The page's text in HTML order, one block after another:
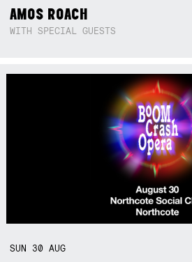
AMOS ROACH
WITH SPECIAL GUESTS
SUN 30AUG